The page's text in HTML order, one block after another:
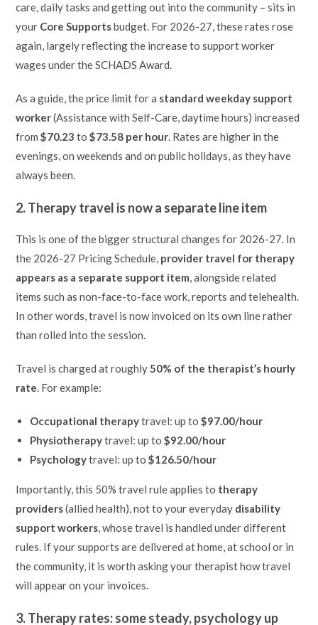
care, daily tasks and getting out into the community – sits in
your Core Supportsbudget. For 2026-27, these rates rose
again, largely reflecting the increase to support worker
wages under the SCHADS Award.
As a guide, the price limit for a standard weekday support
worker(Assistance with Self-Care, daytime hours) increased
from$70.23 to$73.58 per hour. Rates are higher in the
evenings, on weekends and on public holidays, as they have
always been.
2. Therapy travel is now a separate line item
This is one of the bigger structural changes for 2026-27. In
the 2026-27 Pricing Schedule, provider travel for therapy
appears as a separate support item, alongside related
items such as non-face-to-face work, reports and telehealth.
In other words, travel is now invoiced on its own line rather
than rolled into the session.
Travel is charged at roughly50% of the therapist’s hourly
rate. For example:
Occupational therapytravel: up to$97.00/hour
Physiotherapytravel: up to$92.00/hour
Psychologytravel: up to$126.50/hour
Importantly, this 50% travel rule applies to therapy
providers(allied health), not to your everyday disability
support workers, whose travel is handled under different
rules. If your supports are delivered at home, at school or in
the community, it is worth asking your therapist how travel
will appear on your invoices.
3. Therapy rates: some steady, psychology up